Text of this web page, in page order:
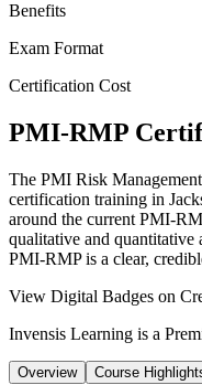
Benefits
Exam Format
Certification Cost
PMI-RMP
The PMI Risk
certification training in
around the current PMI-
qualitative and
PMI-RMP is a clear,
View Digital Badges on
Invensis Learning is a
Overview Course